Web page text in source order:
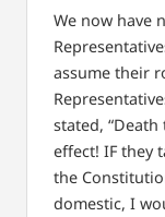
We now have
assume their
stated,
effect! IF they
the
domestic, I